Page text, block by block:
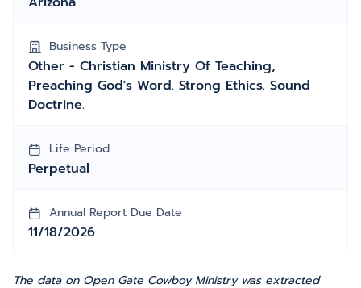
Business Type
Other - Christian Ministry Of Teaching,
Preaching God's Word. Strong Ethics. Sound
Doctrine.
Life Period
Perpetual
Annual Report Due Date
11/18/2026
The data on Open Gate Cowboy Ministry was extracted